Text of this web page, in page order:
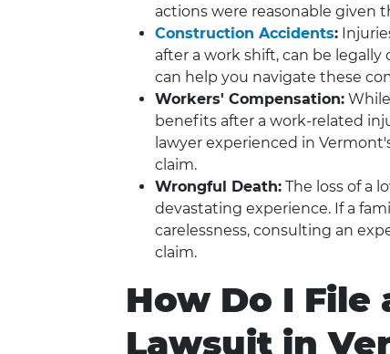
actions were reasonable given
Construction Accidents:
after a work shift, can be
can help you navigate these
Workers' Compensation:
benefits after a work-related
lawyer experienced in
claim.
Wrongful Death: The loss of a
devastating experience. If a
carelessness, consulting an
claim.
How Do I File
Lawsuit in